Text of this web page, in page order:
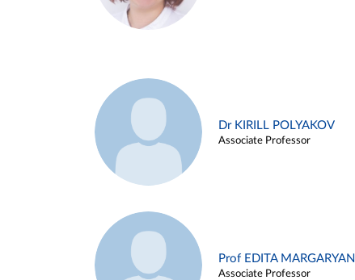
Dr KIRILL POLYAKOV
Associate Professor
Prof EDITA MARGARYAN
Associate Professor